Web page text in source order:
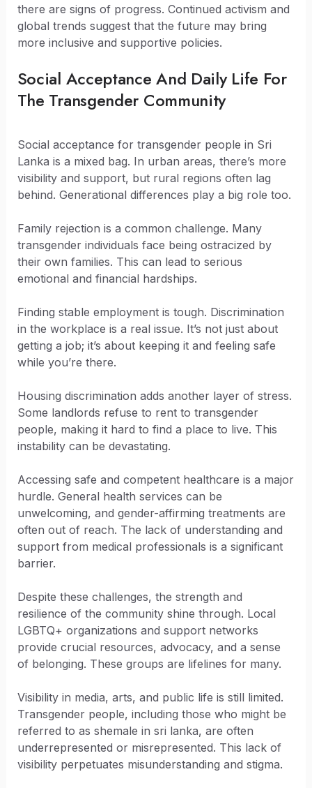
there are signs of progress. Continued activism and
global trends suggest that the future may bring
more inclusive and supportive policies.
Social Acceptance And Daily Life For
The Transgender Community
Social acceptance for transgender people in Sri
Lanka is a mixed bag. In urban areas, there’s more
visibility and support, but rural regions often lag
behind. Generational differences play a big role too.
Family rejection is a common challenge. Many
transgender individuals face being ostracized by
their own families. This can lead to serious
emotional and financial hardships.
Finding stable employment is tough. Discrimination
in the workplace is a real issue. It’s not just about
getting a job; it’s about keeping it and feeling safe
while you’re there.
Housing discrimination adds another layer of stress.
Some landlords refuse to rent to transgender
people, making it hard to find a place to live. This
instability can be devastating.
Accessing safe and competent healthcare is a major
hurdle. General health services can be
unwelcoming, and gender-affirming treatments are
often out of reach. The lack of understanding and
support from medical professionals is a significant
barrier.
Despite these challenges, the strength and
resilience of the community shine through. Local
LGBTQ+ organizations and support networks
provide crucial resources, advocacy, and a sense
of belonging. These groups are lifelines for many.
Visibility in media, arts, and public life is still limited.
Transgender people, including those who might be
referred to as shemale in sri lanka, are often
underrepresented or misrepresented. This lack of
visibility perpetuates misunderstanding and stigma.